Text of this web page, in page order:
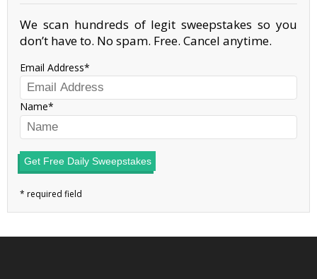
We scan hundreds of legit sweepstakes so you
don’t have to. No spam. Free. Cancel anytime.
Email Address
Name
Get Free Daily Sweepstakes